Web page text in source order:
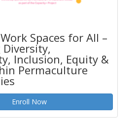
Spaces for All –
Inclusion, Equity &
Permaculture
Enroll Now